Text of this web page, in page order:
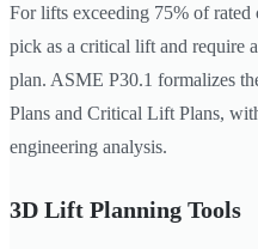
For lifts exceeding 75% of rated
pick as a critical lift and require
plan. ASME P30.1 formalizes
Plans and Critical Lift Plans,
engineering analysis.
3D Lift Planning Tools